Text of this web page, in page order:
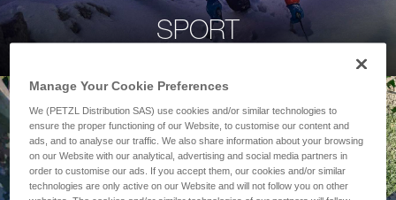
SPORT
Manage Your Cookie Preferences
We (PETZL Distribution SAS) use cookies and/or similar technologies to
ensure the proper functioning of our Website, to customise our content and
ads, and to analyse our traffic. We also share information about your browsing
on our Website with our analytical, advertising and social media partners in
order to customise our ads. If you accept them, our cookies and/or similar
technologies are only active on our Website and will not follow you on other